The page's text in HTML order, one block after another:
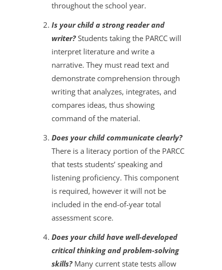
throughout the school year.
Is your child a strong reader and
writer? Students taking the PARCC will
interpret literature and write a
narrative. They must read text and
demonstrate comprehension through
writing that analyzes, integrates, and
compares ideas, thus showing
command of the material.
Does your child communicate clearly?
There is a literacy portion of the PARCC
that tests students’ speaking and
listening proficiency. This component
is required, however it will not be
included in the end-of-year total
assessment score.
Does your child have well-developed
critical thinking and problem-solving
skills? Many current state tests allow